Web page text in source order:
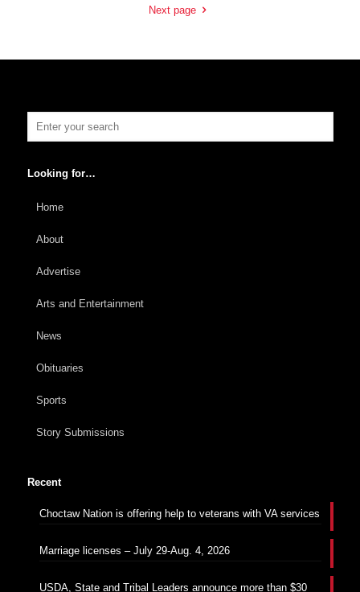
Next page
Looking for…
Home
About
Advertise
Arts and Entertainment
News
Obituaries
Sports
Story Submissions
Recent
Choctaw Nation is offering help to veterans with VA services
Marriage licenses – July 29-Aug. 4, 2026
USDA, State and Tribal Leaders announce more than $30